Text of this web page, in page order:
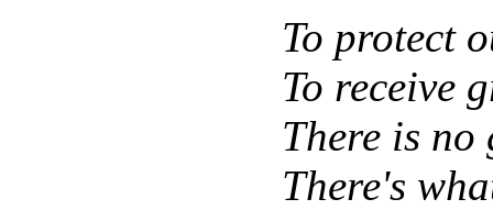
To protect
To receive
There is
There's